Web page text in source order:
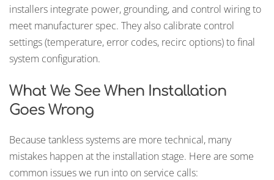
installers integrate power, grounding, and control wiring to
meet manufacturer spec. They also calibrate control
settings (temperature, error codes, recirc options) to final
system configuration.
What We See When Installation
Goes Wrong
Because tankless systems are more technical, many
mistakes happen at the installation stage. Here are some
common issues we run into on service calls: